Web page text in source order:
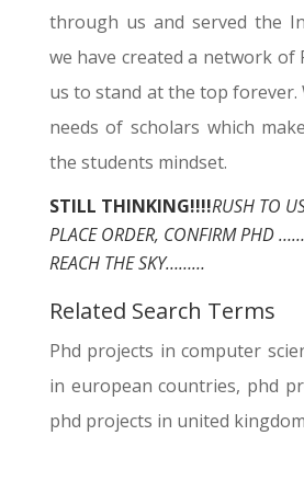
through us and served the
we have created a network of
us to stand at the top forever.
needs of scholars which
the students mindset.
STILL THINKING!!!!RUSH TO
PLACE ORDER, CONFIRM PHD
REACH THE SKY………
Related Search Terms
Phd projects in computer
in european countries, phd
phd projects in united kingdom